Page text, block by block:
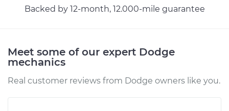
Backed by 12-month, 12.000-mile guarantee
Meet some of our expert Dodge
mechanics
Real customer reviews from Dodge owners like you.